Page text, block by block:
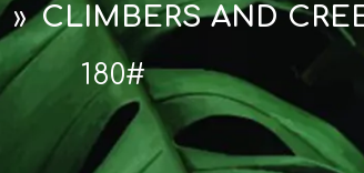
»CLIMBERS AND
180#